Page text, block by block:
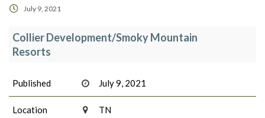
July 9, 2021
Collier Development/Smoky Mountain
Resorts
Published July 9, 2021
Location TN